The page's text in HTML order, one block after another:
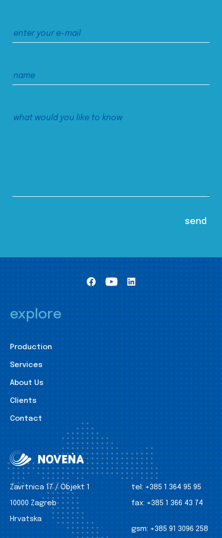
explore
Production
Services
About Us
Clients
Contact
Zavrtnica 17 / Objekt 1
10000 Zagreb
Hrvatska
tel: +385 1 364 95 95
fax: +385 1 366 43 74
gsm: +385 91 3096 258